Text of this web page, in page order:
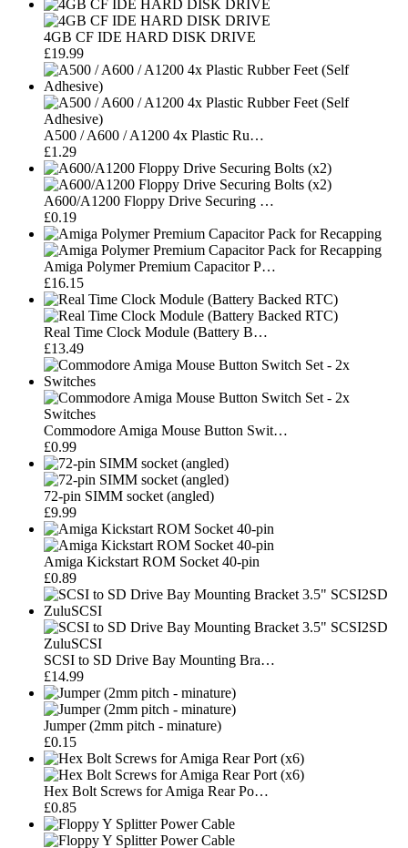
4GB CF IDE HARD DISK DRIVE
£19.99
A500 / A600 / A1200 4x Plastic Ru…
£1.29
A600/A1200 Floppy Drive Securing …
£0.19
Amiga Polymer Premium Capacitor P…
£16.15
Real Time Clock Module (Battery B…
£13.49
Commodore Amiga Mouse Button Swit…
£0.99
72-pin SIMM socket (angled)
£9.99
Amiga Kickstart ROM Socket 40-pin
£0.89
SCSI to SD Drive Bay Mounting Bra…
£14.99
Jumper (2mm pitch - minature)
£0.15
Hex Bolt Screws for Amiga Rear Po…
£0.85